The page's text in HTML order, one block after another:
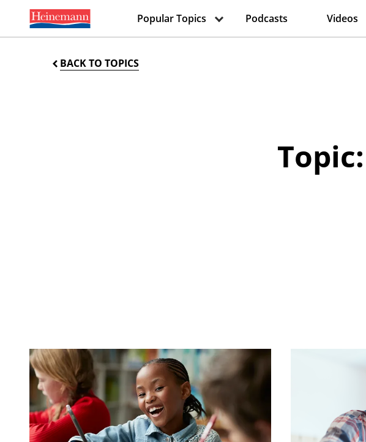
Popular Topics Podcasts Videos
BACK TO TOPICS